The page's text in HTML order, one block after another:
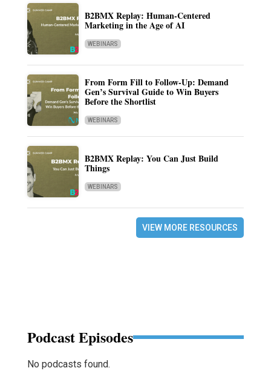
B2BMX Replay: Human-Centered
Marketing in the Age of AI
WEBINARS
From Form Fill to Follow-Up: Demand
Gen’s Survival Guide to Win Buyers
Before the Shortlist
WEBINARS
B2BMX Replay: You Can Just Build
Things
WEBINARS
VIEW MORE RESOURCES
Podcast Episodes
No podcasts found.